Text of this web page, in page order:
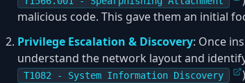
malicious code. This gave them an initial
Privilege Escalation & Discovery: Once
understand the network layout and
T1082 - System Information Discovery